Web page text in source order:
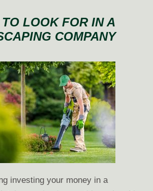
LOOK FOR IN A
COMPANY
investing your money in a